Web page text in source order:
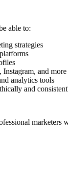
able to:
strategies
Instagram, and more
analytics tools
and
marketers